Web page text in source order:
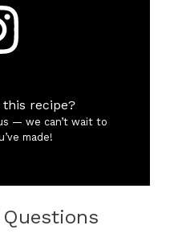
recipe?
— we can’t wait to
made!